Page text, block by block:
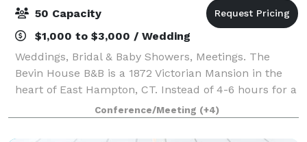
50 Capacity
$1,000 to $3,000 / Wedding
Weddings, Bridal & Baby Showers, Meetings. The
Bevin House B&B is a 1872 Victorian Mansion in the
heart of East Hampton, CT. Instead of 4-6 hours for a
wedding why not make it a weekend event! We have
5 beautiful rooms available for yo
Conference/Meeting (+4)